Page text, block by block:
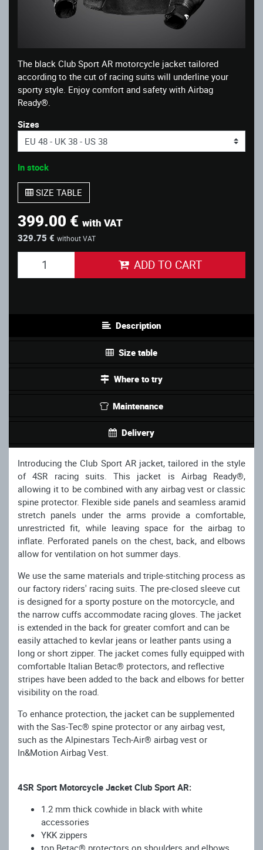
The black Club Sport AR motorcycle jacket tailored
according to the cut of racing suits will underline your
sporty style. Enjoy comfort and safety with Airbag
Ready®.
Sizes
In stock
SIZE TABLE
399.00 € with VAT
329.75 € without VAT
ADD TO CART
Description
Size table
Where to try
Maintenance
Delivery
Introducing the Club Sport AR jacket, tailored in the style
of 4SR racing suits. This jacket is Airbag Ready®,
allowing it to be combined with any airbag vest or classic
spine protector. Flexible side panels and seamless aramid
stretch panels under the arms provide a comfortable,
unrestricted fit, while leaving space for the airbag to
inflate. Perforated panels on the chest, back, and elbows
allow for ventilation on hot summer days.
We use the same materials and triple-stitching process as
our factory riders' racing suits. The pre-closed sleeve cut
is designed for a sporty posture on the motorcycle, and
the narrow cuffs accommodate racing gloves. The jacket
is extended in the back for greater comfort and can be
easily attached to kevlar jeans or leather pants using a
long or short zipper. The jacket comes fully equipped with
comfortable Italian Betac® protectors, and reflective
stripes have been added to the back and elbows for better
visibility on the road.
To enhance protection, the jacket can be supplemented
with the Sas-Tec® spine protector or any airbag vest,
such as the Alpinestars Tech-Air® airbag vest or
In&Motion Airbag Vest.
4SR Sport Motorcycle Jacket Club Sport AR:
1.2 mm thick cowhide in black with white
accessories
YKK zippers